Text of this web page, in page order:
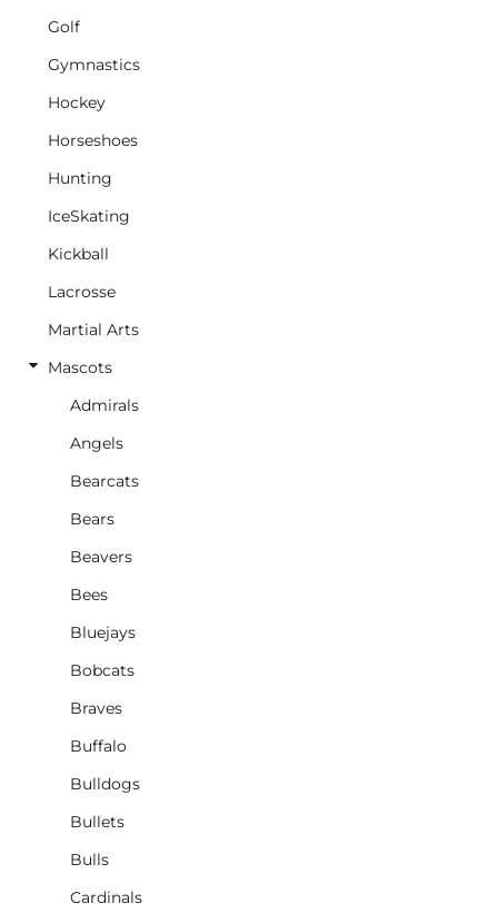
Golf
Gymnastics
Hockey
Horseshoes
Hunting
IceSkating
Kickball
Lacrosse
Martial Arts
Mascots
Admirals
Angels
Bearcats
Bears
Beavers
Bees
Bluejays
Bobcats
Braves
Buffalo
Bulldogs
Bullets
Bulls
Cardinals